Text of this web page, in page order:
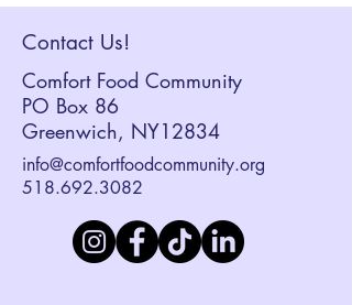
Contact Us!
Comfort Food Community
PO Box 86
Greenwich, NY12834
info@comfortfoodcommunity.org
518.692.3082